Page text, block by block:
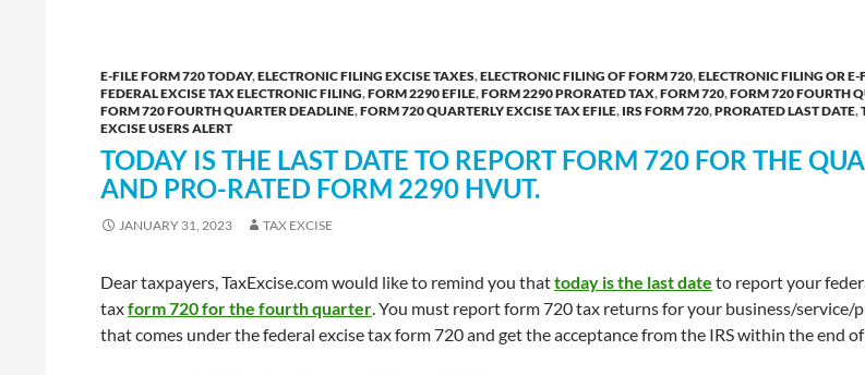
E-FILE FORM 720 TODAY,ELECTRONIC FILING EXCISE TAXES,ELECTRONIC FILING OF FORM 720,ELECTRONIC FILING OR E-
FEDERAL EXCISE TAX ELECTRONIC FILING,FORM 2290 EFILE,FORM 2290 PRORATED TAX,FORM 720,FORM 720 FOURTH
FORM 720 FOURTH QUARTER DEADLINE,FORM 720 QUARTERLY EXCISE TAX EFILE, IRS FORM 720,PRORATED LAST DATE,
EXCISE USERS ALERT
TODAY IS THE LAST DATE TO REPORT FORM 720 FOR THE
AND PRO-RATED FORM 2290 HVUT.
JANUARY 31, 2023 TAX EXCISE
Dear taxpayers, TaxExcise.com would like to remind you thattoday is the last date to report your
taxform 720 for the fourth quarter. You must report form 720 tax returns for your business/service/
that comes under the federal excise tax form 720 and get the acceptance from the IRS within the end